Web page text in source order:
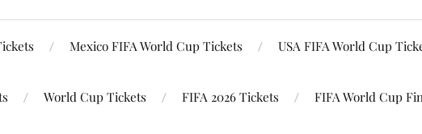
Mexico FIFA World Cup Tickets USA FIFA World Cup
World Cup Tickets FIFA 2026 Tickets FIFA World Cup